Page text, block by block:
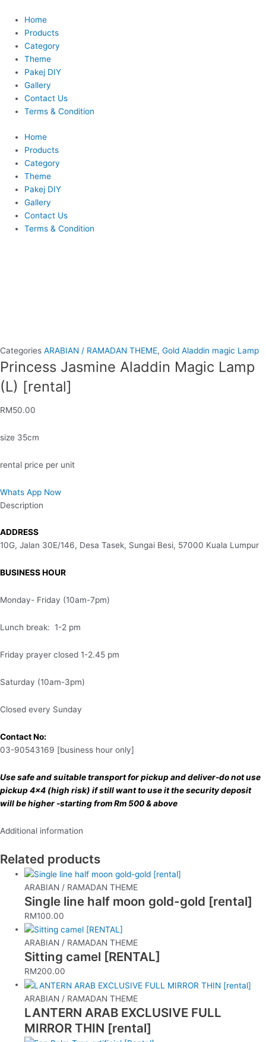
content
Home
Products
Category
Theme
Pakej DIY
Gallery
Contact Us
Terms & Condition
Home
Products
Category
Theme
Pakej DIY
Gallery
Contact Us
Terms & Condition
Categories ARABIAN / RAMADAN THEME, Gold Aladdin magic Lamp
Princess Jasmine Aladdin Magic Lamp
(L) [rental]
RM50.00
size 35cm
rental price per unit
Whats App Now
Description
ADDRESS
10G, Jalan 30E/146, Desa Tasek, Sungai Besi, 57000 Kuala Lumpur
BUSINESS HOUR
Monday- Friday (10am-7pm)
Lunch break: 1-2 pm
Friday prayer closed 1-2.45 pm
Saturday (10am-3pm)
Closed every Sunday
Contact No:
03-90543169 [business hour only]
Use safe and suitable transport for pickup and deliver-do not use
pickup 4×4 (high risk) if still want to use it the security deposit
will be higher -starting from Rm 500 & above
Additional information
Related products
ARABIAN / RAMADAN THEME
Single line half moon gold-gold [rental]
RM100.00
ARABIAN / RAMADAN THEME
Sitting camel [RENTAL]
RM200.00
ARABIAN / RAMADAN THEME
LANTERN ARAB EXCLUSIVE FULL
MIRROR THIN [rental]